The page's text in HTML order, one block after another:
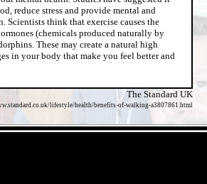
reduce stress and provide mental and
Scientists think that exercise causes the
(chemicals produced naturally by
These may create a natural high
in your body that make you feel better and
The Standard UK
lifestyle/health/benefits-of-walking-a3807861.html